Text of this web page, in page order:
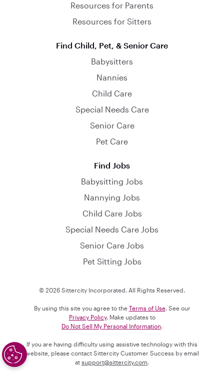
Resources for Parents
Resources for Sitters
Find Child, Pet, & Senior Care
Babysitters
Nannies
Child Care
Special Needs Care
Senior Care
Pet Care
Find Jobs
Babysitting Jobs
Nannying Jobs
Child Care Jobs
Special Needs Care Jobs
Senior Care Jobs
Pet Sitting Jobs
© 2026 Sittercity Incorporated. All Rights Reserved.
By using this site you agree to the Terms of Use. See our
Privacy Policy. Make updates to
Do Not Sell My Personal Information.
If you are having difficulty using assistive technology with this
website, please contact Sittercity Customer Success by email
at support@sittercity.com.